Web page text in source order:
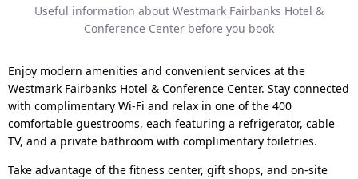
Useful information about Westmark Fairbanks Hotel &
Conference Center before you book
Enjoy modern amenities and convenient services at the
Westmark Fairbanks Hotel & Conference Center. Stay connected
with complimentary Wi-Fi and relax in one of the 400
comfortable guestrooms, each featuring a refrigerator, cable
TV, and a private bathroom with complimentary toiletries.
Take advantage of the fitness center, gift shops, and on-site